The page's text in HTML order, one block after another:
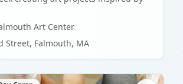
Art Center
Street, Falmouth, MA